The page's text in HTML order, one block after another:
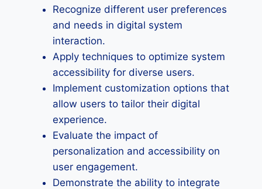
Recognize different user preferences
and needs in digital system
interaction.
Apply techniques to optimize system
accessibility for diverse users.
Implement customization options that
allow users to tailor their digital
experience.
Evaluate the impact of
personalization and accessibility on
user engagement.
Demonstrate the ability to integrate